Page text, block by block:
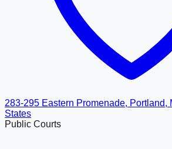
283-295 Eastern Promenade, Portland,
States
Public Courts